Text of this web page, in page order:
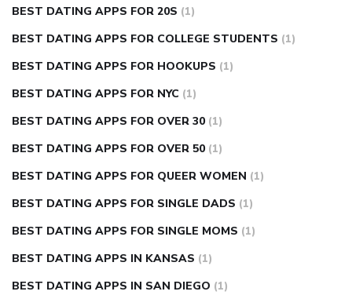
BEST DATING APPS FOR 20S (1)
BEST DATING APPS FOR COLLEGE STUDENTS (1)
BEST DATING APPS FOR HOOKUPS (1)
BEST DATING APPS FOR NYC (1)
BEST DATING APPS FOR OVER 30 (1)
BEST DATING APPS FOR OVER 50 (1)
BEST DATING APPS FOR QUEER WOMEN (1)
BEST DATING APPS FOR SINGLE DADS (1)
BEST DATING APPS FOR SINGLE MOMS (1)
BEST DATING APPS IN KANSAS (1)
BEST DATING APPS IN SAN DIEGO (1)